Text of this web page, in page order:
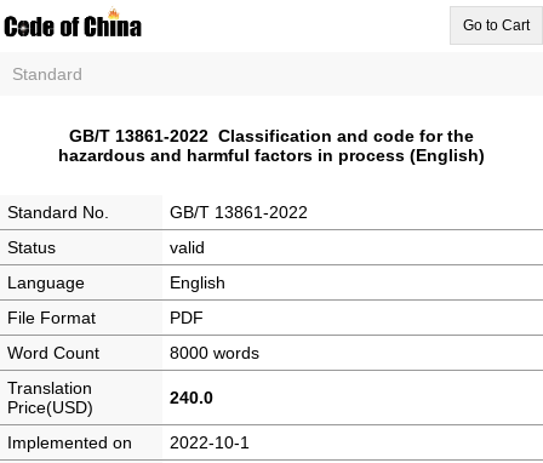
Go to Cart
Standard
GB/T 13861-2022 Classification and code for the
hazardous and harmful factors in process (English)
Standard No.
GB/T 13861-2022
Status
valid
Language
English
File Format
PDF
Word Count
8000 words
Translation
Price(USD)
240.0
Implemented on
2022-10-1